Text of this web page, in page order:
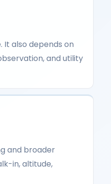
also depends on
and utility
and broader
in, altitude,